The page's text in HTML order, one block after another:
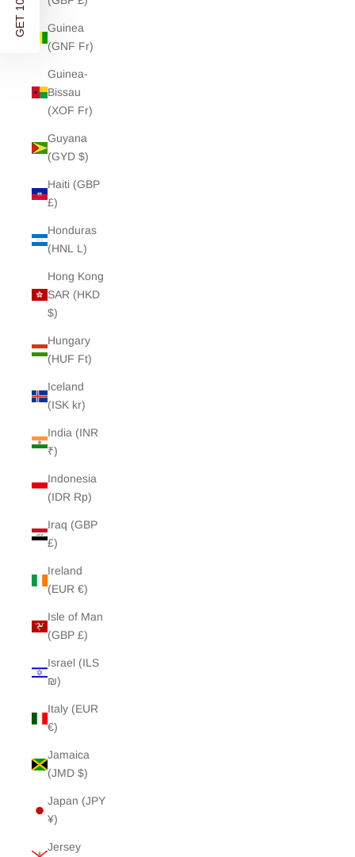
Guinea
(GNF Fr)
Guinea-
Bissau
(XOF Fr)
Guyana
(GYD $)
Haiti (GBP
£)
Honduras
(HNL L)
Hong Kong
SAR (HKD
$)
Hungary
(HUF Ft)
Iceland
(ISK kr)
India (INR
₹)
Indonesia
(IDR Rp)
Iraq (GBP
£)
Ireland
(EUR €)
Isle of Man
(GBP £)
Israel (ILS
₪)
Italy (EUR
€)
Jamaica
(JMD $)
Japan (JPY
¥)
Jersey